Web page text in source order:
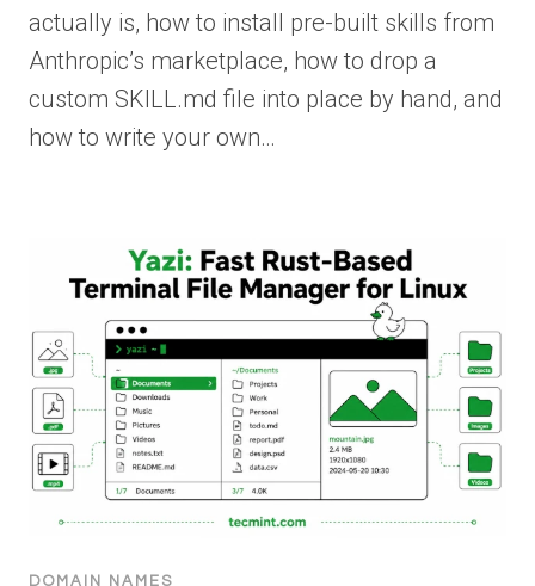
actually is, how to install pre-built skills from
Anthropic’s marketplace, how to drop a
custom SKILL.md file into place by hand, and
how to write your own…
DOMAIN NAMES